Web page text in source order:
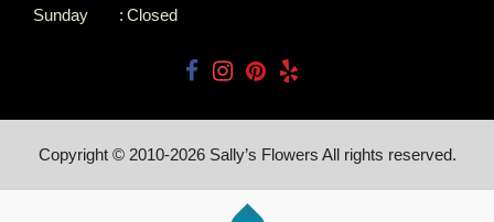
Sunday
: Closed
Copyright © 2010-2026Sally’s Flowers All rights reserved.